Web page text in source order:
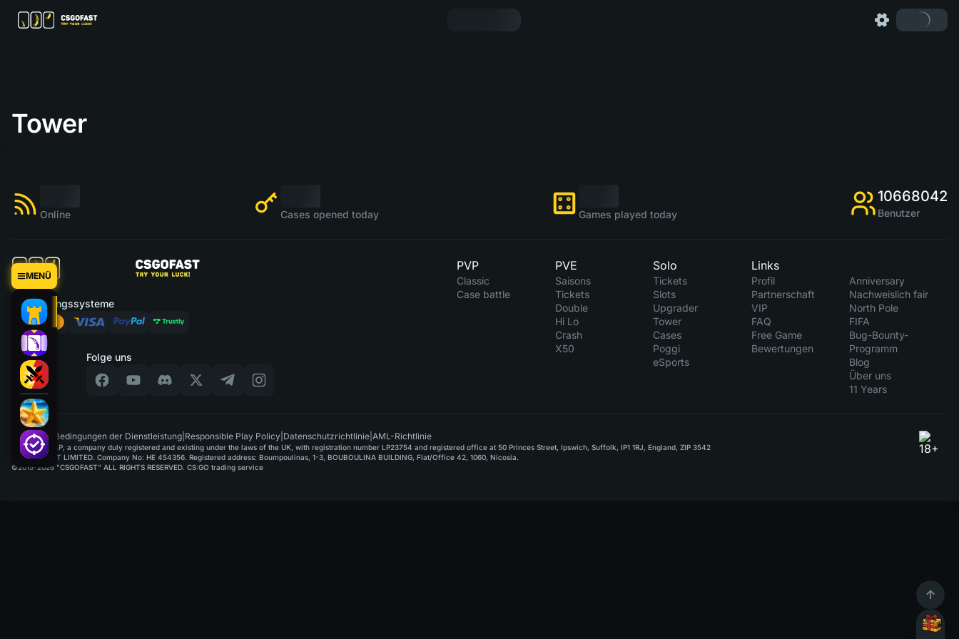
MENÜ
Tower
Online Cases opened today Games played today
10668042
Benutzer
Folge uns
Zahlungssysteme
PVP
Classic
Case battle
PVE
Saisons
Tickets
Double
Hi Lo
Crash
X50
Solo
Tickets
Slots
Upgrader
Tower
Cases
Poggi
eSports
Links
Profil
Partnerschaft
VIP
FAQ
Free Game
Bewertungen
Anniversary
Nachweislich fair
North Pole
FIFA
Bug-Bounty-
Programm
Blog
Über uns
11 Years
DE Bedingungen der Dienstleistung Responsible Play Policy Datenschutzrichtlinie AML-Richtlinie
GAMUSOFT LP, a company duly registered and existing under the laws of the UK, with registration number LP23754 and registered office at 50 Princes Street, Ipswich, Suffolk, IP1 1RJ, England, ZIP 3542
PAYPLAYSOFT LIMITED. Company No: HE 454356. Registered address: Boumpoulinas, 1-3, BOUBOULINA BUILDING, Flat/Office 42, 1060, Nicosia.
©2015-2026 "CSGOFAST" ALL RIGHTS RESERVED. CS:GO trading service